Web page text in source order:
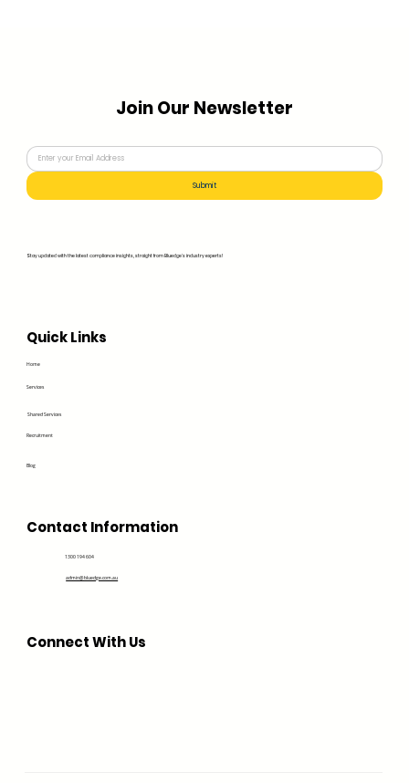
Home
Services
Recruitment
Blog
Shared Services
Quick Links
Contact Information
1300 194 604
admin@bluedge.com.au
Connect With Us
Join Our Newsletter
Stay updated with the latest compliance insights, straight from Bluedge's industry experts!
Submit